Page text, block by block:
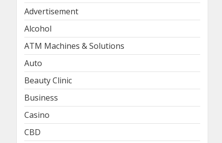
Advertisement
Alcohol
ATM Machines & Solutions
Auto
Beauty Clinic
Business
Casino
CBD